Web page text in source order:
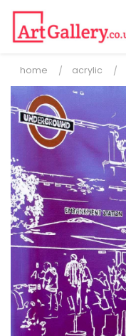
home acrylic